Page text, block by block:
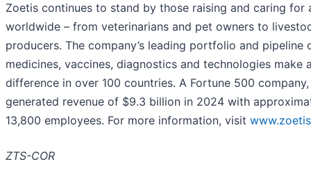
Zoetis continues to stand by those raising and caring for
worldwide – from veterinarians and pet owners to
producers. The company’s leading portfolio and pipeline
medicines, vaccines, diagnostics and technologies make
difference in over 100 countries. A Fortune 500
generated revenue of $9.3 billion in 2024 with
13,800 employees. For more information, visit
ZTS-COR